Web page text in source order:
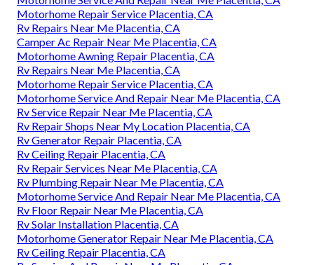
Motorhome Repair Service Placentia, CA
Rv Repairs Near Me Placentia, CA
Camper Ac Repair Near Me Placentia, CA
Motorhome Awning Repair Placentia, CA
Rv Repairs Near Me Placentia, CA
Motorhome Repair Service Placentia, CA
Motorhome Service And Repair Near Me Placentia, CA
Rv Service Repair Near Me Placentia, CA
Rv Repair Shops Near My Location Placentia, CA
Rv Generator Repair Placentia, CA
Rv Ceiling Repair Placentia, CA
Rv Repair Services Near Me Placentia, CA
Rv Plumbing Repair Near Me Placentia, CA
Motorhome Service And Repair Near Me Placentia, CA
Rv Floor Repair Near Me Placentia, CA
Rv Solar Installation Placentia, CA
Motorhome Generator Repair Near Me Placentia, CA
Rv Ceiling Repair Placentia, CA